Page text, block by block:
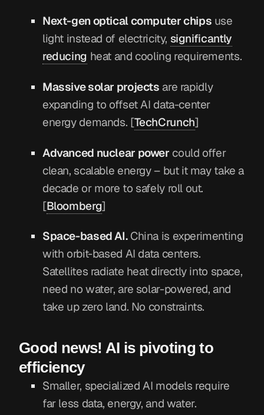
Next-gen optical computer chips use
light instead of electricity, significantly
reducing heat and cooling requirements.
Massive solar projects are rapidly
expanding to offset AI data-center
energy demands. [TechCrunch]
Advanced nuclear power could offer
clean, scalable energy – but it may take a
decade or more to safely roll out.
[Bloomberg]
Space-based AI.China is experimenting
with orbit-based AI data centers.
Satellites radiate heat directly into space,
need no water, are solar-powered, and
take up zero land. No constraints.
Good news! AI is pivoting to
efficiency
Smaller, specialized AI models require
far less data, energy, and water.